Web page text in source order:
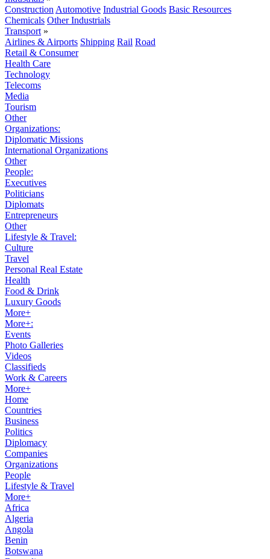
Construction Automotive Industrial Goods Basic Resources
Chemicals Other Industrials
Transport »
Airlines & Airports Shipping Rail Road
Retail & Consumer
Health Care
Technology
Telecoms
Media
Tourism
Other
Organizations:
Diplomatic Missions
International Organizations
Other
People:
Executives
Politicians
Diplomats
Entrepreneurs
Other
Lifestyle & Travel:
Culture
Travel
Personal Real Estate
Health
Food & Drink
Luxury Goods
More+
More+:
Events
Photo Galleries
Videos
Classifieds
Work & Careers
More+
Home
Countries
Business
Politics
Diplomacy
Companies
Organizations
People
Lifestyle & Travel
More+
Africa
Algeria
Angola
Benin
Botswana